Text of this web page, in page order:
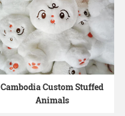
Cambodia Custom Stuffed
Animals